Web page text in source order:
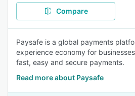
Compare
Paysafe is a global payments
experience economy for
fast, easy and secure payments.
Read more about Paysafe